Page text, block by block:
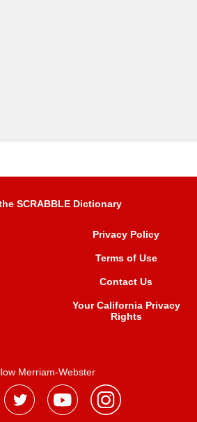
SCRABBLE Dictionary
Privacy Policy
Terms of Use
Contact Us
Your California Privacy
Rights
Merriam-Webster